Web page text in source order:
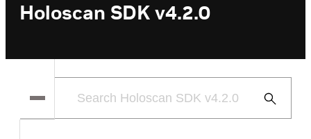
Holoscan SDK v4.2.0
Submit